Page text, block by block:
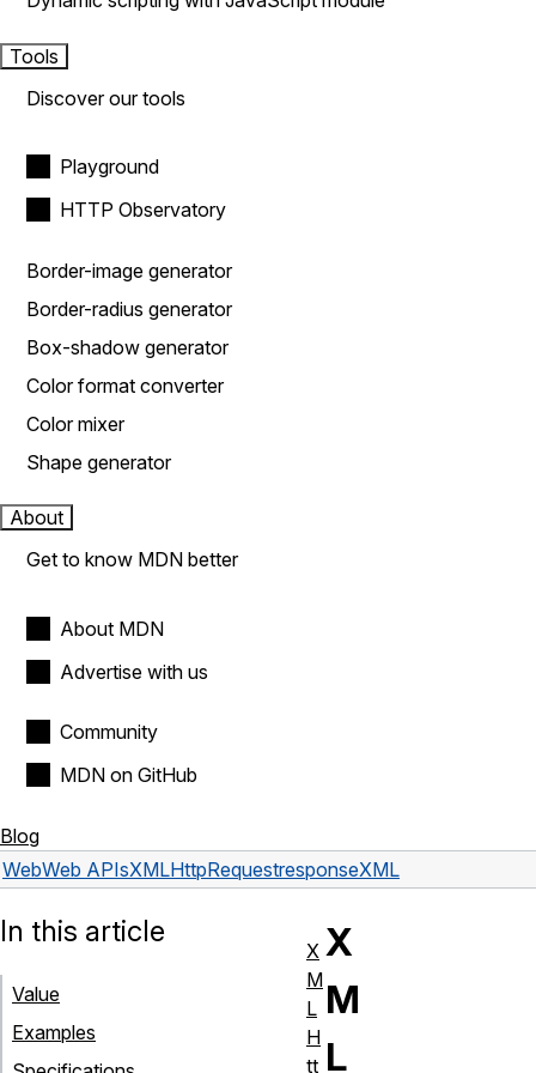
Tools
Discover our tools
Playground
HTTP Observatory
Border-image generator
Border-radius generator
Box-shadow generator
Color format converter
Color mixer
Shape generator
About
Get to know MDN better
About MDN
Advertise with us
Community
MDN on GitHub
Blog
WebWeb APIsXMLHttpRequestresponseXML
X
M
L
In this article
Value
Examples
X
M
L
H
tt